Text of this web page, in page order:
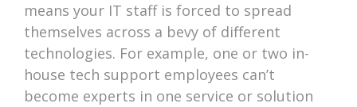
means your IT staff is forced to spread
themselves across a bevy of different
technologies. For example, one or two in-
house tech support employees can’t
become experts in one service or solution